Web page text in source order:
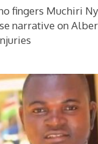
fingers Muchiri
narrative on